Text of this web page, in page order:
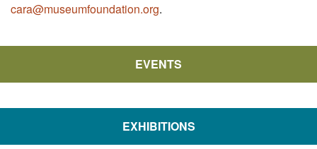
cara@museumfoundation.org.
EVENTS
EXHIBITIONS